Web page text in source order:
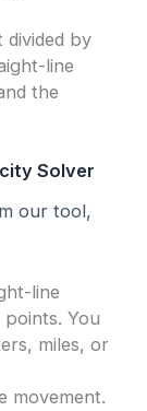
divided by
line
the
Solver
our tool,
line
You
miles, or
movement.